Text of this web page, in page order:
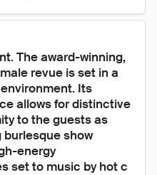
The award-winning,
revue is set in a
Its
allows for distinctive
to the guests as
show
energy
set to music by hot c